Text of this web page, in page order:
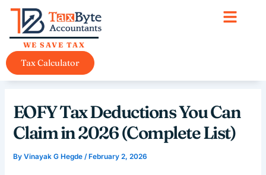
content
WE SAVE TAX
Tax Calculator
EOFY Tax Deductions You Can
Claim in 2026 (Complete List)
By Vinayak G Hegde / February 2, 2026